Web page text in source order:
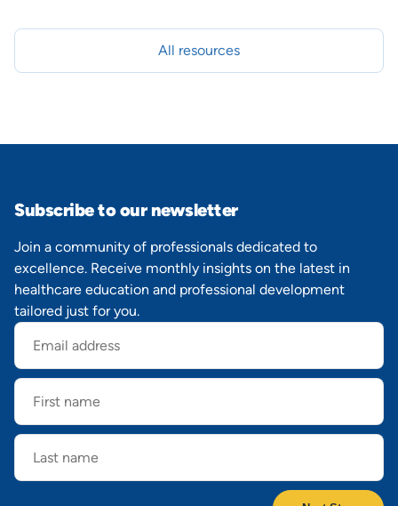
All resources
Subscribe to our newsletter
Join a community of professionals dedicated to
excellence. Receive monthly insights on the latest in
healthcare education and professional development
tailored just for you.
Email
address
First
name
Last
name